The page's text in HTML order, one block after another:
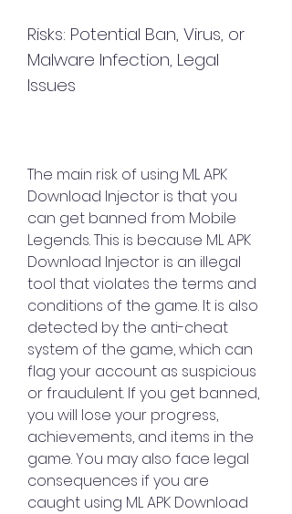
Risks: Potential Ban, Virus, or
Malware Infection, Legal
Issues
The main risk of using ML APK
Download Injector is that you
can get banned from Mobile
Legends. This is because ML APK
Download Injector is an illegal
tool that violates the terms and
conditions of the game. It is also
detected by the anti-cheat
system of the game, which can
flag your account as suspicious
or fraudulent. If you get banned,
you will lose your progress,
achievements, and items in the
game. You may also face legal
consequences if you are
caught using ML APK Download